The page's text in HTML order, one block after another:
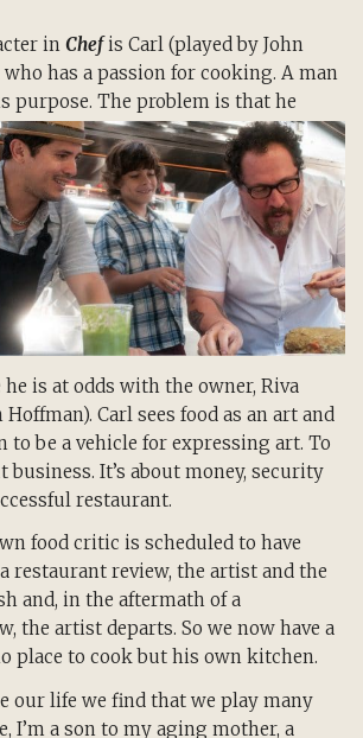
in Chefis Carl (played by John
who has a passion for cooking. A man
purpose. The problem is that he
is at odds with the owner, Riva
Carl sees food as an art and
to be a vehicle for expressing art. To
business. It’s about money, security
restaurant.
food critic is scheduled to have
restaurant review, the artist and the
and, in the aftermath of a
the artist departs. So we now have a
place to cook but his own kitchen.
our life we find that we play many
I’m a son to my aging mother, a